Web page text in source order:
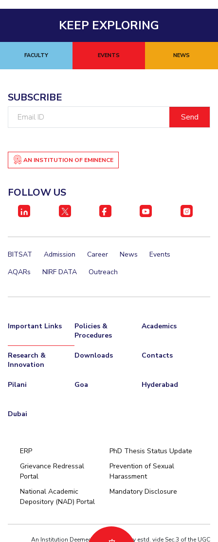
KEEP EXPLORING
FACULTY EVENTS NEWS
SUBSCRIBE
AN INSTITUTION OF EMINENCE
FOLLOW US
BITSAT Admission Career News
Events
AQARs
NIRF DATA Outreach
Important Links
Policies &
Procedures
Academics
Research &
Innovation
Downloads Contacts
Pilani Goa Hyderabad
Dubai
ERP
PhD Thesis Status Update
Grievance Redressal
Portal
Prevention of Sexual
Harassment
National Academic
Depository (NAD) Portal
Mandatory Disclosure
An Institution Deemed to be University estd. vide Sec.3 of the UGC
Pilani
Hyderabad
Dubai